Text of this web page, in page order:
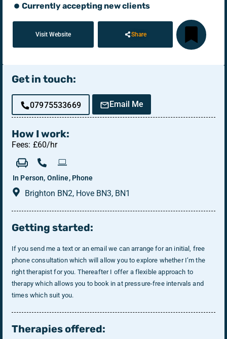
Currently accepting new clients
Visit Website Share
Get in touch:
07975533669 Email Me
How I work:
Fees: £60/hr
In Person, Online, Phone
Brighton BN2, Hove BN3, BN1
Getting started:
If you send me a text or an email we can arrange for an initial, free
phone consultation which will allow you to explore whether I’m the
right therapist for you. Thereafter I offer a flexible approach to
therapy which allows you to book in at pressure-free intervals and
times which suit you.
Therapies offered: